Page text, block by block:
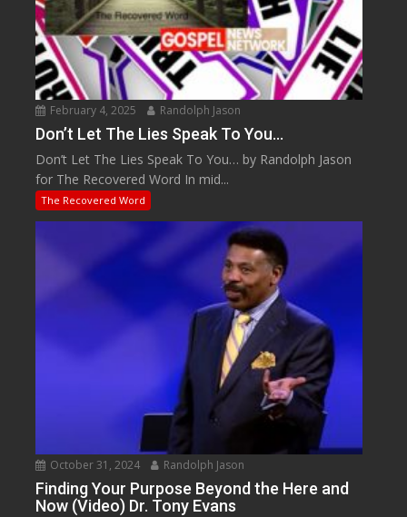
February 4, 2025 Randolph Jason
Don’t Let The Lies Speak To You…
Don’t Let The Lies Speak To You… by Randolph Jason
for The Recovered Word In mid...
The Recovered Word
October 31, 2024 Randolph Jason
Finding Your Purpose Beyond the Here and
Now (Video) Dr. Tony Evans